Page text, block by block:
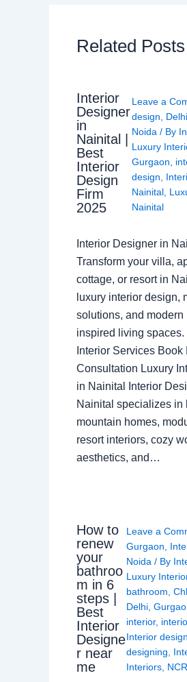
Related Posts
Interior
Designer
in
Nainital |
Best
Interior
Design
Firm
2025
Leave a
design
Delhi
Noida / By
Luxury
Gurgaon
design
Nainital,
Nainital
Interior Designer in
Transform your villa,
cottage, or resort in
luxury interior design,
solutions, and modern
inspired living spaces.
Interior Services Book
Consultation Luxury
in Nainital Interior
Nainital specializes in
mountain homes,
resort interiors, cozy
aesthetics, and…
How to
renew
your
bathroo
m in 6
steps |
Best
Interior
Designe
r near
me
Leave a
Gurgaon,
Noida/ By
Luxury
bathroom,
Delhi,
interior,
Interior design
designing,
Interiors, NCR